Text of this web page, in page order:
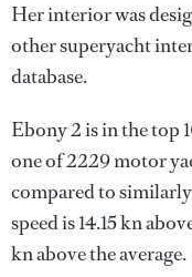
Her interior was
other superyacht
database.
Ebony 2 is in the top
one of 2229 motor
compared to
speed is 14.15 kn
kn above the average.